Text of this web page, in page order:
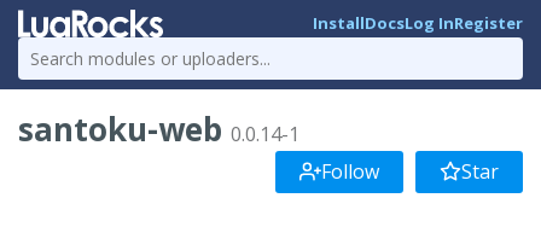
InstallDocsLog InRegister
santoku-web 0.0.14-1
Follow
Star